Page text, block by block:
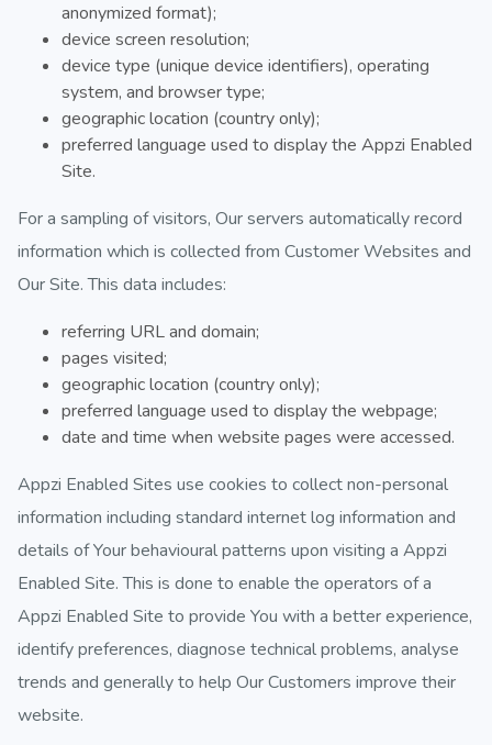
anonymized format);
device screen resolution;
device type (unique device identifiers), operating
system, and browser type;
geographic location (country only);
preferred language used to display the Appzi Enabled
Site.
For a sampling of visitors, Our servers automatically record
information which is collected from Customer Websites and
Our Site. This data includes:
referring URL and domain;
pages visited;
geographic location (country only);
preferred language used to display the webpage;
date and time when website pages were accessed.
Appzi Enabled Sites use cookies to collect non-personal
information including standard internet log information and
details of Your behavioural patterns upon visiting a Appzi
Enabled Site. This is done to enable the operators of a
Appzi Enabled Site to provide You with a better experience,
identify preferences, diagnose technical problems, analyse
trends and generally to help Our Customers improve their
website.